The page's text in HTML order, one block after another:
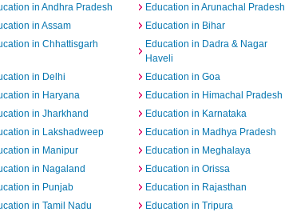
in Andhra Pradesh
Education in Arunachal Pradesh
in Assam
Education in Bihar
in Chhattisgarh
Education in Dadra & Nagar
Haveli
in Delhi
Education in Goa
in Haryana
Education in Himachal Pradesh
in Jharkhand
Education in Karnataka
in Lakshadweep
Education in Madhya Pradesh
in Manipur
Education in Meghalaya
in Nagaland
Education in Orissa
in Punjab
Education in Rajasthan
in Tamil Nadu
Education in Tripura